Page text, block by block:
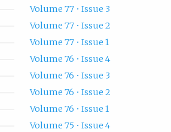
Volume 77 • Issue 3
Volume 77 • Issue 2
Volume 77 • Issue 1
Volume 76 • Issue 4
Volume 76 • Issue 3
Volume 76 • Issue 2
Volume 76 • Issue 1
Volume 75 • Issue 4